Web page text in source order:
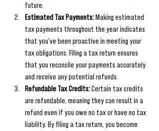
future.
Estimated Tax Payments: Making estimated
tax payments throughout the year indicates
that you've been proactive in meeting your
tax obligations. Filing a tax return ensures
that you reconcile your payments accurately
and receive any potential refunds.
Refundable Tax Credits: Certain tax credits
are refundable, meaning they can result in a
refund even if you owe no tax or have no tax
liability. By filing a tax return, you become